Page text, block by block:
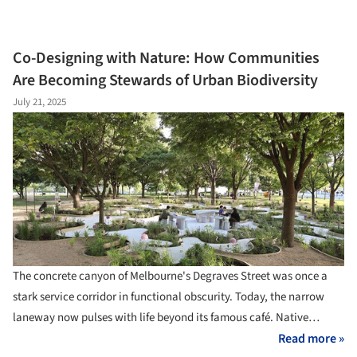
architecture, extends beyond specific technologies or scales,
encompassing everything from master plans that aim to re-
naturalize cities to national pavilions that combine art and
science.
Co-Designing with Nature: How Communities
Are Becoming Stewards of Urban Biodiversity
July 21, 2025
The concrete canyon of Melbourne's Degraves Street was once a
stark service corridor in functional obscurity. Today, the narrow
laneway now pulses with life beyond its famous café. Native
grasses cascade from carefully positioned planters while small
Read more »